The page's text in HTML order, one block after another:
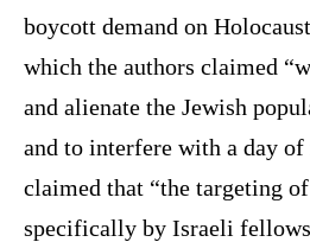
boycott demand on
which the authors claimed
and alienate the Jewish
and to interfere with a day
claimed that “the targeting
specifically by Israeli